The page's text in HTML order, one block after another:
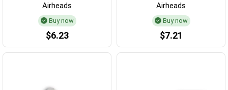
Airheads
Buy now
$6.23
Airheads
Buy now
$7.21